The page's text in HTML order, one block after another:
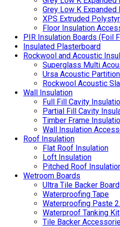
Grey Low K
XPS Extruded
Floor Insulation
PIR Insulation Boards (Foil
Insulated Plasterboard
Rockwool and Acoustic
Superglass Multi
Ursa Acoustic
Rockwool Acoustic
Wall Insulation
Full Fill Cavity
Partial Fill Cavity
Timber Frame
Wall Insulation
Roof Insulation
Flat Roof Insulation
Loft Insulation
Pitched Roof
Wetroom Boards
Ultra Tile Backer Board
Waterproofing Tape
Waterproofing Paste
Waterproof Tanking Kit
Tile Backer